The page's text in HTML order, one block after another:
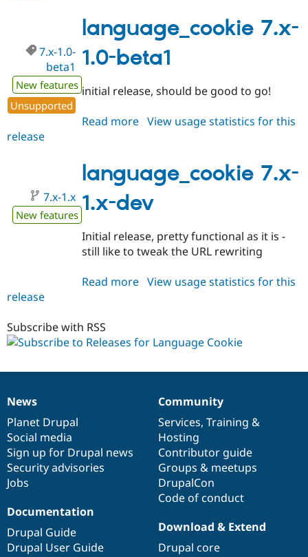
1.0
language_cookie 7.x-
1.0-beta1
7.x-1.0-
beta1
New features
Unsupported
initial release, should be good to go!
Read more about
1.0-
beta1
View usage statistics for this
release
language_cookie 7.x-
1.x-dev
7.x-1.x
New features
Initial release, pretty functional as it is -
still like to tweak the URL rewriting
Read more about
dev
View usage statistics for this
release
Subscribe with RSS
News
items
News
Planet Drupal
Social media
Sign up for Drupal news
Security advisories
Jobs
Our
community
Community
Services, Training &
Hosting
Contributor guide
Groups & meetups
DrupalCon
Code of conduct
Documentation
Documentation
Drupal Guide
Drupal User Guide
Drupal
code
base
Download & Extend
Drupal core
Governance
of
community